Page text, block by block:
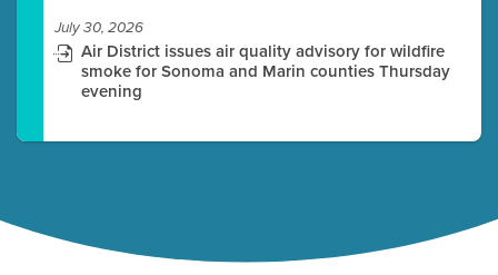
July 30, 2026
Air District issues air quality advisory for wildfire
smoke for Sonoma and Marin counties Thursday
evening